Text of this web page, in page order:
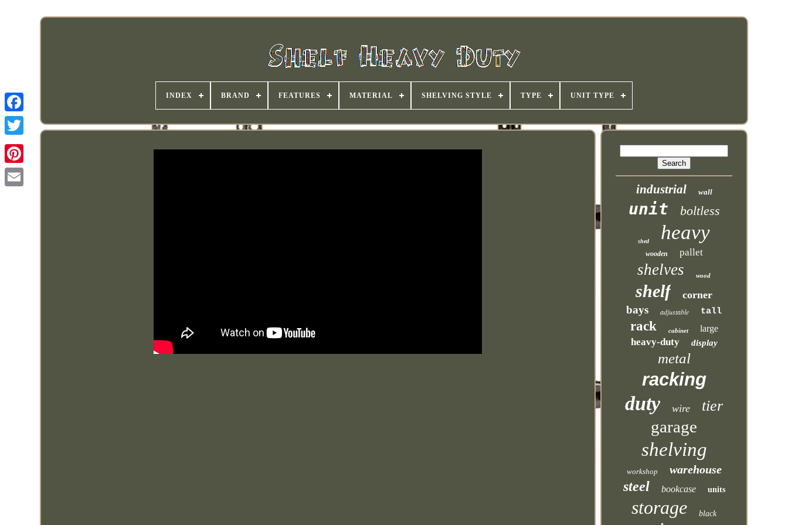
INDEX BRAND FEATURES MATERIAL SHELVING STYLE TYPE UNIT TYPE
industrial wall
unit boltless
shed heavy
wooden pallet
shelves wood
shelf corner
bays adjustable tall
rack cabinet large
heavy-duty display
metal
racking
duty wire tier
garage
shelving
workshop warehouse
steel bookcase units
storage black